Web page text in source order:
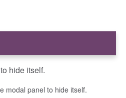
hide itself.
modal panel to hide itself.